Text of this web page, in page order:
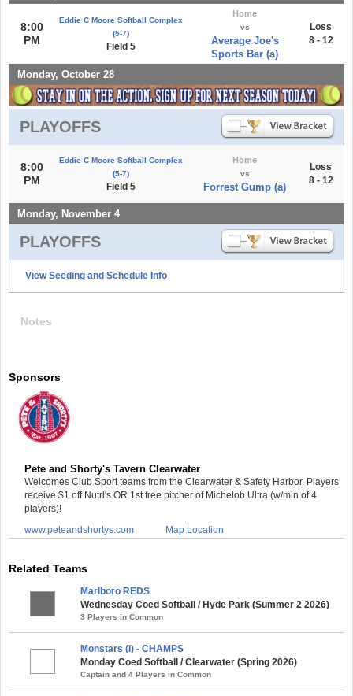
8:00
PM
Eddie C Moore Softball Complex
(5-7)
Field 5
Home
vs
Average Joe's
Sports Bar (a)
Loss
8 - 12
Monday, October 28
PLAYOFFS
8:00
PM
Eddie C Moore Softball Complex
(5-7)
Field 5
Home
vs
Forrest Gump (a)
Loss
8 - 12
Monday, November 4
PLAYOFFS
View Seeding and Schedule Info
Notes
Sponsors
Pete and Shorty's Tavern Clearwater
Welcomes Club Sport teams from the Clearwater & Safety Harbor. Players
receive $1 off Nutrl's OR 1st free pitcher of Michelob Ultra (w/min of 4
players)!
www.peteandshortys.com
Map Location
Related Teams
Marlboro REDS
Wednesday Coed Softball / Hyde Park (Summer 2 2026)
3 Players in Common
Monstars (i) - CHAMPS
Monday Coed Softball / Clearwater (Spring 2026)
Captain and 4 Players in Common